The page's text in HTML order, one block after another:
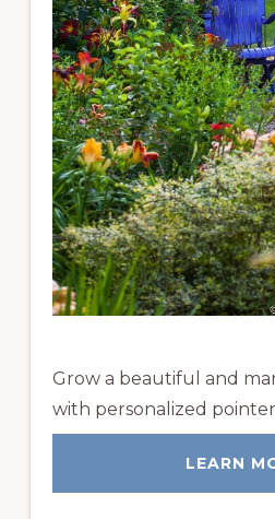
Grow a beautiful and
with personalized
LEARN